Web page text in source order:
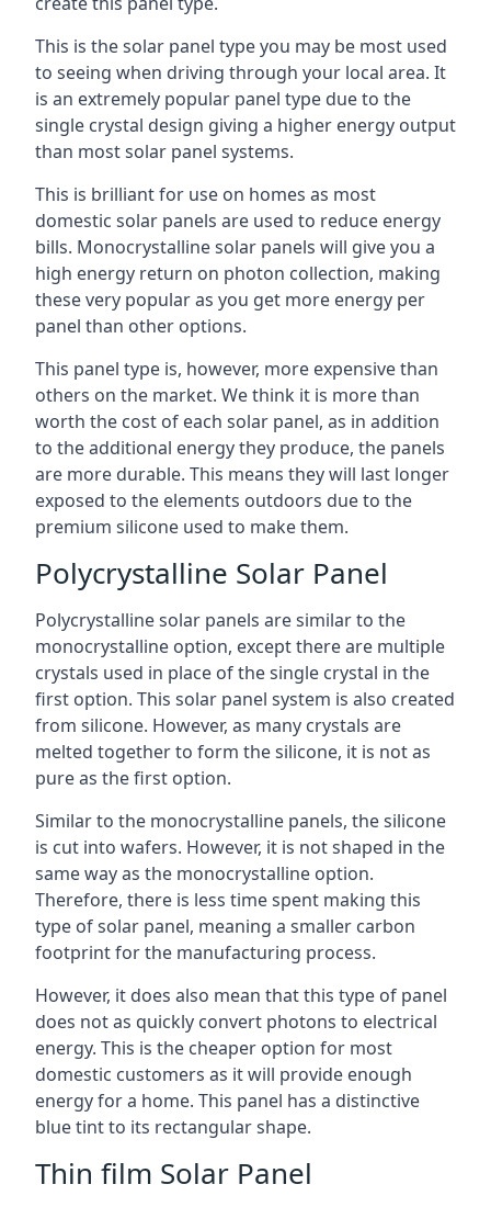
This is the solar panel type you may be most used
to seeing when driving through your local area. It
is an extremely popular panel type due to the
single crystal design giving a higher energy output
than most solar panel systems.
This is brilliant for use on homes as most
domestic solar panels are used to reduce energy
bills. Monocrystalline solar panels will give you a
high energy return on photon collection, making
these very popular as you get more energy per
panel than other options.
This panel type is, however, more expensive than
others on the market. We think it is more than
worth the cost of each solar panel, as in addition
to the additional energy they produce, the panels
are more durable. This means they will last longer
exposed to the elements outdoors due to the
premium silicone used to make them.
Polycrystalline Solar Panel
Polycrystalline solar panels are similar to the
monocrystalline option, except there are multiple
crystals used in place of the single crystal in the
first option. This solar panel system is also created
from silicone. However, as many crystals are
melted together to form the silicone, it is not as
pure as the first option.
Similar to the monocrystalline panels, the silicone
is cut into wafers. However, it is not shaped in the
same way as the monocrystalline option.
Therefore, there is less time spent making this
type of solar panel, meaning a smaller carbon
footprint for the manufacturing process.
However, it does also mean that this type of panel
does not as quickly convert photons to electrical
energy. This is the cheaper option for most
domestic customers as it will provide enough
energy for a home. This panel has a distinctive
blue tint to its rectangular shape.
Thin film Solar Panel